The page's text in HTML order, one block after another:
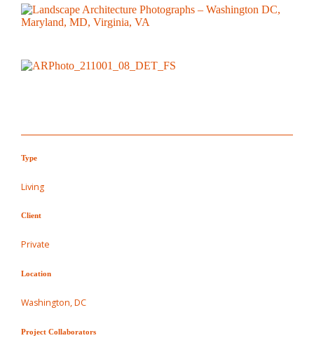
Type
Living
Client
Private
Location
Washington, DC
Project Collaborators